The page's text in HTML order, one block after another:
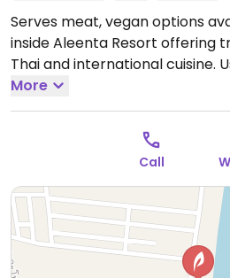
Serves meat, vegan options
inside Aleenta Resort offering
Thai and international cuisine.
vegetables from the Aleenta
options.
More
Call